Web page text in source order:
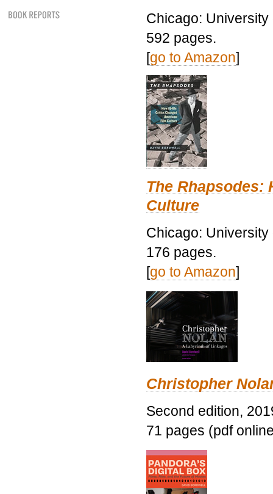
Chicago:
592 pages.
[go to Amazon]
The Rhapsodes:
Culture
Chicago:
176 pages.
[go to Amazon]
Christopher
Second edition,
71 pages (pdf